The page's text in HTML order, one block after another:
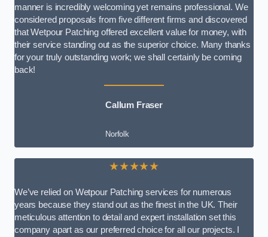
manner is incredibly welcoming yet remains professional. We
considered proposals from five different firms and discovered
that Wetpour Patching offered excellent value for money, with
their service standing out as the superior choice. Many thanks
for your truly outstanding work; we shall certainly be coming
back!
Callum Fraser
Norfolk
★★★★★
We’ve relied on Wetpour Patching services for numerous
years because they stand out as the finest in the UK. Their
meticulous attention to detail and expert installation set this
company apart as our preferred choice for all our projects. I